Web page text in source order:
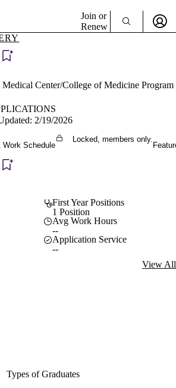
Join or
Renew
Become a Member
Center/College of Medicine Program
2/19/2026
Work Schedule
Locked, members only.
First Year Positions
1 Position
Avg Work Hours
--
Application Service
--
View All
Types of Graduates